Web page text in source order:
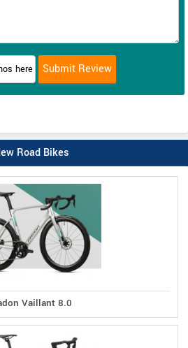
Road Bikes
Vaillant 8.0